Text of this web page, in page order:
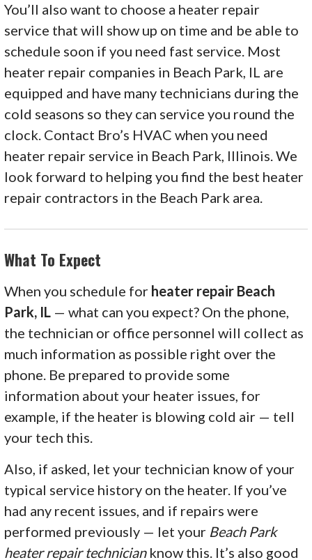
You’ll also want to choose a heater repair
service that will show up on time and be able to
schedule soon if you need fast service. Most
heater repair companies in Beach Park, IL are
equipped and have many technicians during the
cold seasons so they can service you round the
clock. Contact Bro’s HVAC when you need
heater repair service in Beach Park, Illinois. We
look forward to helping you find the best heater
repair contractors in the Beach Park area.
What To Expect
When you schedule for heater repair Beach
Park, IL — what can you expect? On the phone,
the technician or office personnel will collect as
much information as possible right over the
phone. Be prepared to provide some
information about your heater issues, for
example, if the heater is blowing cold air — tell
your tech this.
Also, if asked, let your technician know of your
typical service history on the heater. If you’ve
had any recent issues, and if repairs were
performed previously — let your Beach Park
heater repair technicianknow this. It’s also good